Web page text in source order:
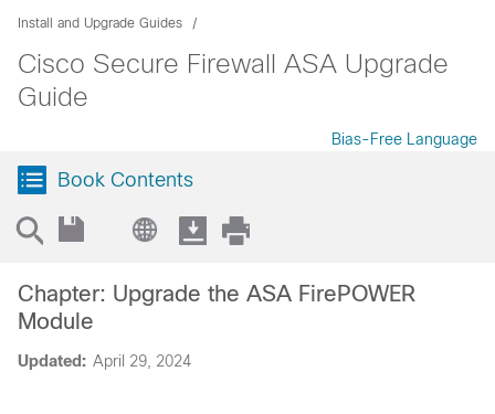
Install and Upgrade Guides
Cisco Secure Firewall ASA Upgrade
Guide
Bias-Free Language
Book Contents
Updated: April 29, 2024
Chapter: Upgrade the ASA FirePOWER
Module